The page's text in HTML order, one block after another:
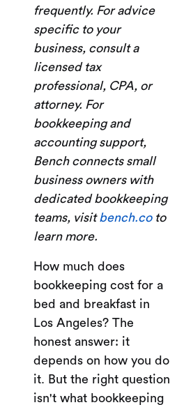
frequently. For advice
specific to your
business, consult a
licensed tax
professional, CPA, or
attorney. For
bookkeeping and
accounting support,
Bench connects small
business owners with
dedicated bookkeeping
teams, visitbench.coto
learn more.
How much does
bookkeeping cost for a
bed and breakfast in
Los Angeles? The
honest answer: it
depends on how you do
it. But the right question
isn't what bookkeeping